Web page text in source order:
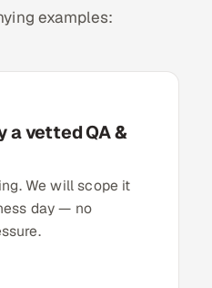
examples:
a vetted QA &
We will scope it
day — no